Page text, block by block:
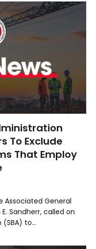
To Exclude
That Employ
General
Sandherr, called on
(SBA) to…